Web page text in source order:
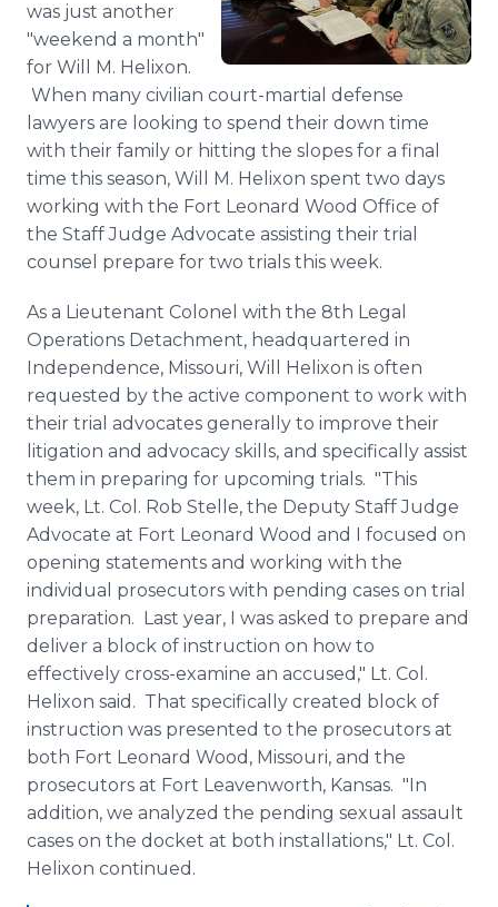
was just another
"weekend a month"
for Will M. Helixon.
When many civilian court-martial defense
lawyers are looking to spend their down time
with their family or hitting the slopes for a final
time this season, Will M. Helixon spent two days
working with the Fort Leonard Wood Office of
the Staff Judge Advocate assisting their trial
counsel prepare for two trials this week.
As a Lieutenant Colonel with the 8th Legal
Operations Detachment, headquartered in
Independence, Missouri, Will Helixon is often
requested by the active component to work with
their trial advocates generally to improve their
litigation and advocacy skills, and specifically assist
them in preparing for upcoming trials. "This
week, Lt. Col. Rob Stelle, the Deputy Staff Judge
Advocate at Fort Leonard Wood and I focused on
opening statements and working with the
individual prosecutors with pending cases on trial
preparation. Last year, I was asked to prepare and
deliver a block of instruction on how to
effectively cross-examine an accused," Lt. Col.
Helixon said. That specifically created block of
instruction was presented to the prosecutors at
both Fort Leonard Wood, Missouri, and the
prosecutors at Fort Leavenworth, Kansas. "In
addition, we analyzed the pending sexual assault
cases on the docket at both installations," Lt. Col.
Helixon continued.